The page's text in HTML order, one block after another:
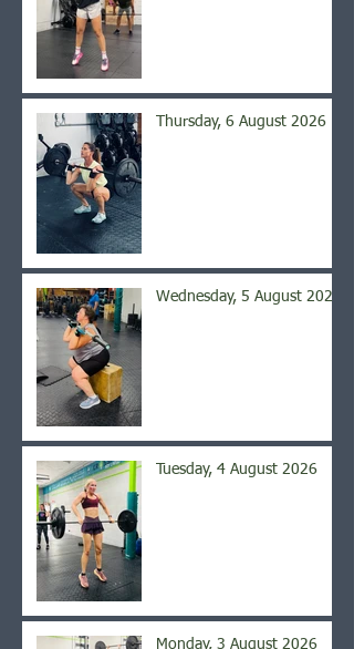
Thursday, 6 August 2026
Wednesday, 5 August 2026
Tuesday, 4 August 2026
Monday, 3 August 2026